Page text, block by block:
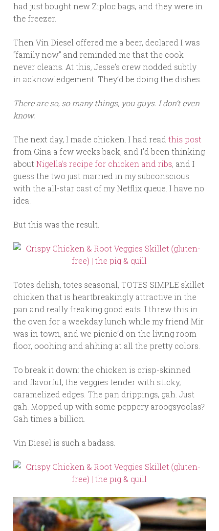
had just bought new Ziploc bags, and they were in
the freezer.
Then Vin Diesel offered me a beer, declared I was
“family now” and reminded me that the cook
never cleans. At this, Jesse’s crew nodded subtly
in acknowledgement. They’d be doing the dishes.
There are so, so many things, you guys. I don’t even
know.
The next day, I made chicken. I had readthis post
from Gina a few weeks back, and I’d been thinking
aboutNigella’s recipe for chicken and ribs, and I
guess the two just married in my subconscious
with the all-star cast of my Netflix queue. I have no
idea.
But this was the result.
Totes delish, totes seasonal, TOTES SIMPLE skillet
chicken that is heartbreakingly attractive in the
pan and really freaking good eats. I threw this in
the oven for a weekday lunch while my friend Mir
was in town, and we picnic’d on the living room
floor, ooohing and ahhing at all the pretty colors.
To break it down: the chicken is crisp-skinned
and flavorful, the veggies tender with sticky,
caramelized edges. The pan drippings, gah. Just
gah. Mopped up with some peppery aroogsyoolas?
Gah times a billion.
Vin Diesel is such a badass.